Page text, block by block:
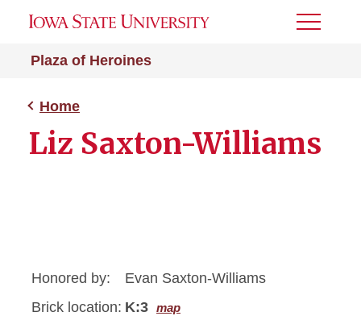
Plaza of Heroines
Toggle
Home
Liz Saxton-Williams
Honored by:
Evan Saxton-Williams
Brick location: K:3 map